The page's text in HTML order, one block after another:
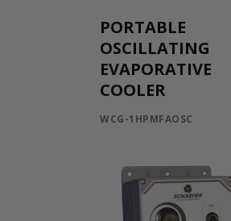
PORTABLE
OSCILLATING
EVAPORATIVE
COOLER
WCG-1HPMFAOSC